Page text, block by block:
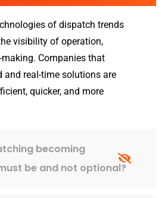
of dispatch trends
visibility of operation,
Companies that
and real-time solutions are
quicker, and more
becoming
be and not optional?